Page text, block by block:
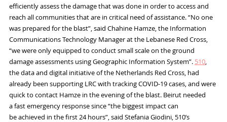
efficientlyassess the damage that was done in order to access and
reach allcommunitiesthat are in critical need of assistance.“No one
was prepared for the blast”, said Chahine Hamze, the Information
CommunicationsTechnology Managerat the Lebanese Red Cross,
“we were only equipped to conduct small scale on the ground
damage assessments using Geographic Information System”. 510,
the data and digital initiative of the Netherlands Red Cross, had
already been supporting LRC with trackingCOVID-19cases, and were
quick to contact Hamze in the evening of the blast. Beirut needed
afastemergency response since “the biggest impact can
beachieved in the first 24 hours”, said StefaniaGiodini, 510’s